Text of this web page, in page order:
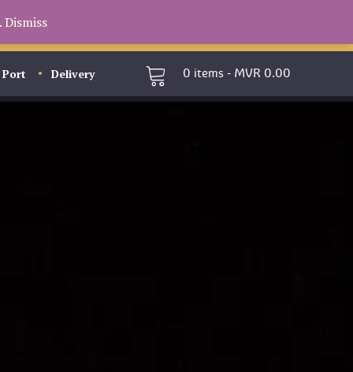
Delivery 0 items - MVR 0.00
Dismiss